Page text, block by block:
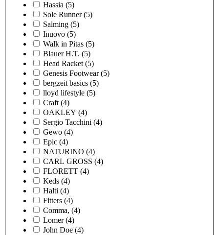
Hassia (5)
Sole Runner (5)
Salming (5)
Inuovo (5)
Walk in Pitas (5)
Blauer H.T. (5)
Head Racket (5)
Genesis Footwear (5)
bergzeit basics (5)
lloyd lifestyle (5)
Craft (4)
OAKLEY (4)
Sergio Tacchini (4)
Gewo (4)
Epic (4)
NATURINO (4)
CARL GROSS (4)
FLORETT (4)
Keds (4)
Halti (4)
Fitters (4)
Comma, (4)
Lomer (4)
John Doe (4)